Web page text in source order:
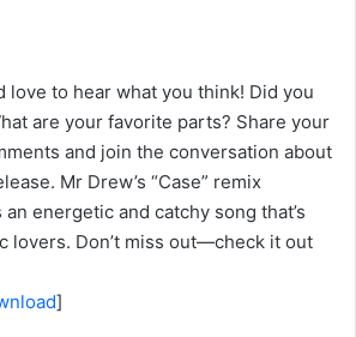
love to hear what you think! Did you
are your favorite parts? Share your
and join the conversation about
Mr Drew’s “Case” remix
energetic and catchy song that’s
lovers. Don’t miss out—check it out
]